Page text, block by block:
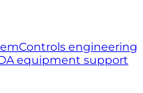
Controls engineering
equipment support